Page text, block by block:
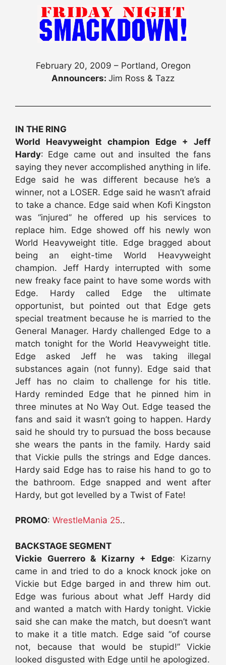
February 20, 2009 – Portland, Oregon
Announcers: Jim Ross & Tazz
IN THE RING
World Heavyweight champion Edge + Jeff
Hardy: Edge came out and insulted the fans
saying they never accomplished anything in life.
Edge said he was different because he’s a
winner, not a LOSER. Edge said he wasn’t afraid
to take a chance. Edge said when Kofi Kingston
was “injured” he offered up his services to
replace him. Edge showed off his newly won
World Heavyweight title. Edge bragged about
being an eight-time World Heavyweight
champion. Jeff Hardy interrupted with some
new freaky face paint to have some words with
Edge. Hardy called Edge the ultimate
opportunist, but pointed out that Edge gets
special treatment because he is married to the
General Manager. Hardy challenged Edge to a
match tonight for the World Heavyweight title.
Edge asked Jeff he was taking illegal
substances again (not funny). Edge said that
Jeff has no claim to challenge for his title.
Hardy reminded Edge that he pinned him in
three minutes at No Way Out. Edge teased the
fans and said it wasn’t going to happen. Hardy
said he should try to pursuad the boss because
she wears the pants in the family. Hardy said
that Vickie pulls the strings and Edge dances.
Hardy said Edge has to raise his hand to go to
the bathroom. Edge snapped and went after
Hardy, but got levelled by a Twist of Fate!
PROMO: WrestleMania 25..
BACKSTAGE SEGMENT
Vickie Guerrero & Kizarny + Edge: Kizarny
came in and tried to do a knock knock joke on
Vickie but Edge barged in and threw him out.
Edge was furious about what Jeff Hardy did
and wanted a match with Hardy tonight. Vickie
said she can make the match, but doesn’t want
to make it a title match. Edge said “of course
not, because that would be stupid!” Vickie
looked disgusted with Edge until he apologized.